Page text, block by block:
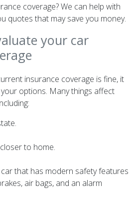
coverage? We can help with
quotes that may save you money.
your car
insurance coverage is fine, it
options. Many things affect
to home.
that has modern safety features
air bags, and an alarm